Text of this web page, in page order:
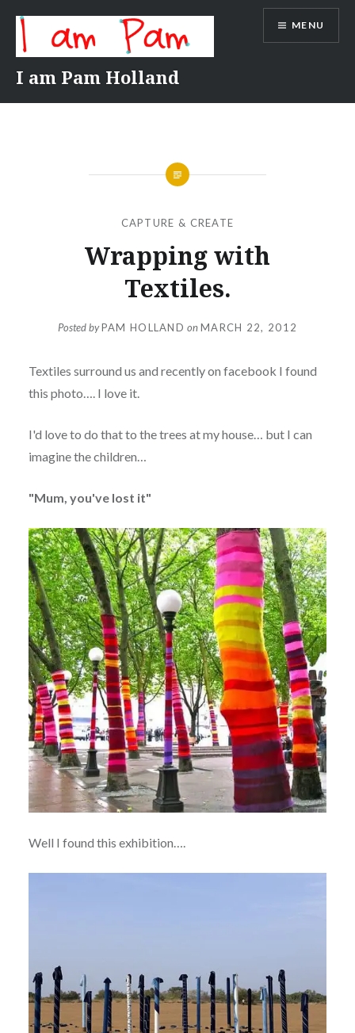
content
I am Pam Holland
MENU
CAPTURE & CREATE
Wrapping with
Textiles.
Posted byPAM HOLLAND onMARCH 22, 2012
Textiles surround us and recently on facebook I found
this photo…. I love it.
I'd love to do that to the trees at my house… but I can
imagine the children…
"Mum, you've lost it"
Well I found this exhibition….